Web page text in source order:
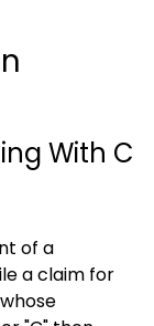
With C
of a
a claim for